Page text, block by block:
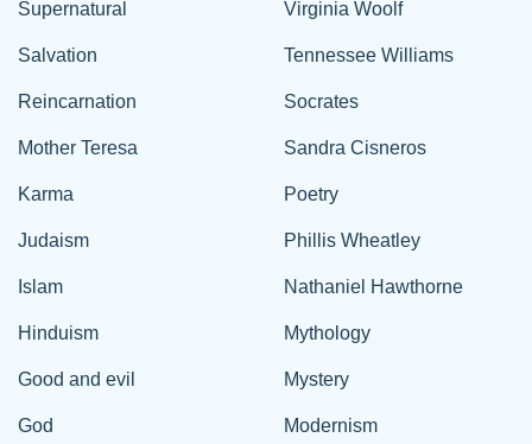
Supernatural
Salvation
Reincarnation
Mother Teresa
Karma
Judaism
Islam
Hinduism
Good and evil
God
Virginia Woolf
Tennessee Williams
Socrates
Sandra Cisneros
Poetry
Phillis Wheatley
Nathaniel Hawthorne
Mythology
Mystery
Modernism